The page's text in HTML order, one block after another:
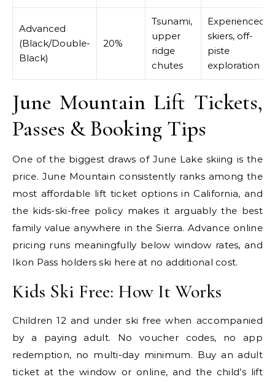
Advanced
(Black/Double-
Black)
20%
Tsunami,
upper
ridge
chutes
Experienced
skiers, off-
piste
exploration
June Mountain Lift Tickets,
Passes & Booking Tips
One of the biggest draws of June Lake skiing is the
price. June Mountain consistently ranks among the
most affordable lift ticket options in California, and
the kids-ski-free policy makes it arguably the best
family value anywhere in the Sierra. Advance online
pricing runs meaningfully below window rates, and
Ikon Pass holders ski here at no additional cost.
Kids Ski Free: How It Works
Children 12 and under ski free when accompanied
by a paying adult. No voucher codes, no app
redemption, no multi-day minimum. Buy an adult
ticket at the window or online, and the child’s lift